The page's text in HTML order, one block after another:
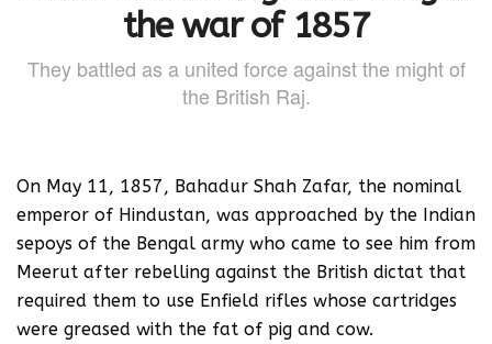
the war of 1857
They battled as a united force against the might of
the British Raj.
On May 11, 1857, Bahadur Shah Zafar, the nominal
emperor of Hindustan, was approached by the Indian
sepoys of the Bengal army who came to see him from
Meerut after rebelling against the British dictat that
required them to use Enfield rifles whose cartridges
were greased with the fat of pig and cow.